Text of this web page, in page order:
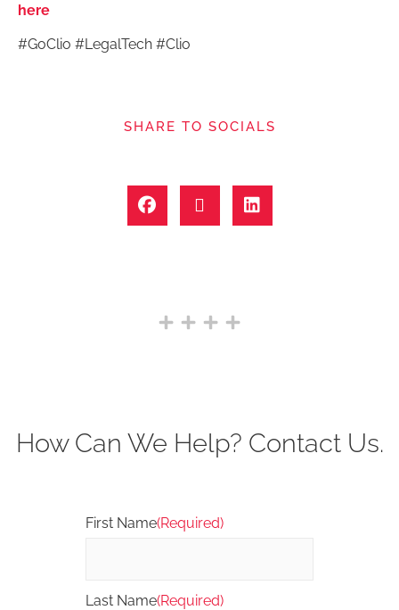
here
#GoClio #LegalTech #Clio
SHARE TO SOCIALS
How Can We Help? Contact Us.
First Name(Required)
Last Name(Required)